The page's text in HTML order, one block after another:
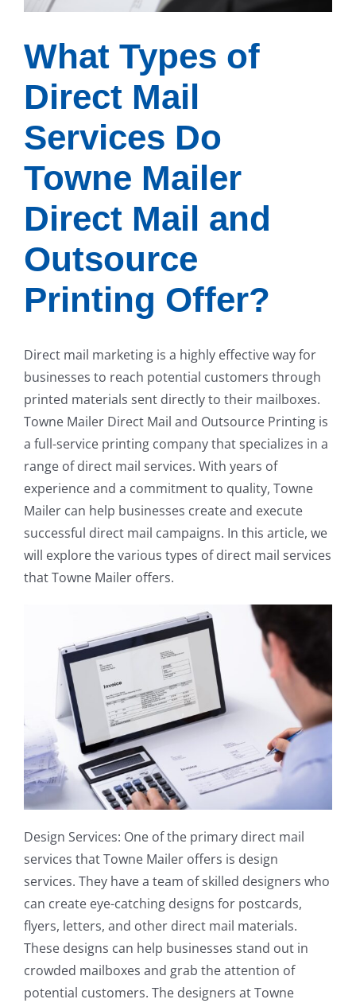
What Types of
Direct Mail
Services Do
Towne Mailer
Direct Mail and
Outsource
Printing Offer?
Direct mail marketing is a highly effective way for
businesses to reach potential customers through
printed materials sent directly to their mailboxes.
Towne Mailer Direct Mail and Outsource Printing is
a full-service printing company that specializes in a
range of direct mail services. With years of
experience and a commitment to quality, Towne
Mailer can help businesses create and execute
successful direct mail campaigns. In this article, we
will explore the various types of direct mail services
that Towne Mailer offers.
Design Services: One of the primary direct mail
services that Towne Mailer offers is design
services. They have a team of skilled designers who
can create eye-catching designs for postcards,
flyers, letters, and other direct mail materials.
These designs can help businesses stand out in
crowded mailboxes and grab the attention of
potential customers. The designers at Towne